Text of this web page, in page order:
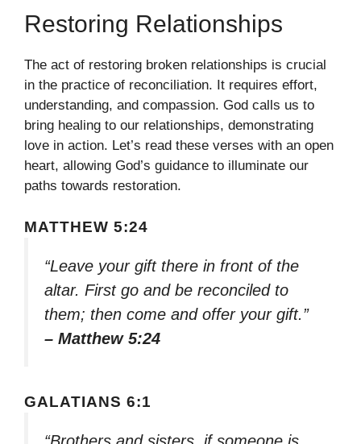
Restoring Relationships
The act of restoring broken relationships is crucial
in the practice of reconciliation. It requires effort,
understanding, and compassion. God calls us to
bring healing to our relationships, demonstrating
love in action. Let’s read these verses with an open
heart, allowing God’s guidance to illuminate our
paths towards restoration.
MATTHEW 5:24
“Leave your gift there in front of the
altar. First go and be reconciled to
them; then come and offer your gift.”
– Matthew 5:24
GALATIANS 6:1
“Brothers and sisters, if someone is